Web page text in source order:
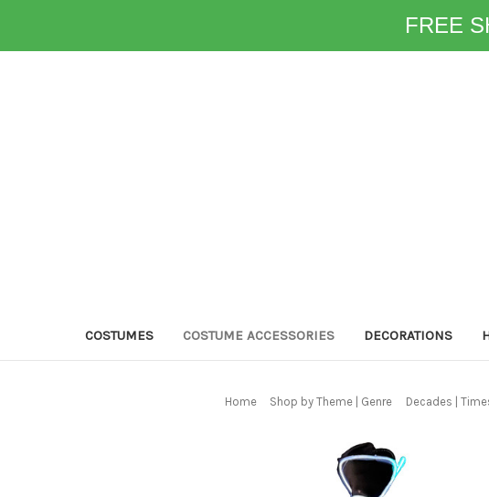
FREE
COSTUMES COSTUME ACCESSORIES DECORATIONS
Home Shop by Theme | Genre Decades |